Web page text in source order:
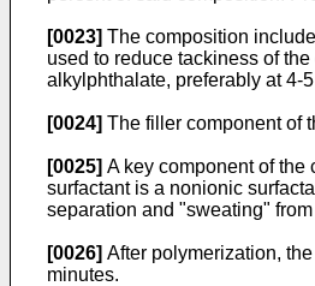
[0023] The composition
used to reduce tackiness of
alkylphthalate, preferably at 4-
[0024] The filler component of
[0025] A key component of the
surfactant is a nonionic
separation and "sweating"
[0026] After polymerization,
minutes.